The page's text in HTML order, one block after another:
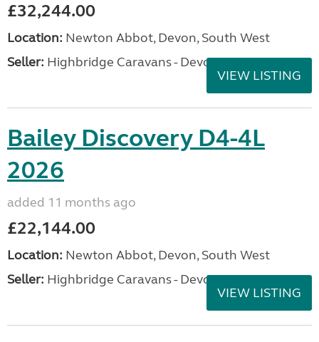
£32,244.00
Location: Newton Abbot, Devon, South West
Seller: Highbridge Caravans - Devon
VIEW LISTING
Bailey Discovery D4-4L
2026
added 11 months ago
£22,144.00
Location: Newton Abbot, Devon, South West
Seller: Highbridge Caravans - Devon
VIEW LISTING